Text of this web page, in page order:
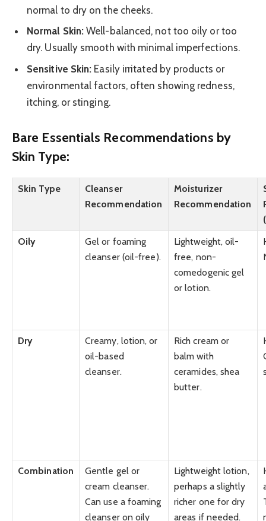
normal to dry on the cheeks.
Normal Skin: Well-balanced, not too oily or too
dry. Usually smooth with minimal imperfections.
Sensitive Skin: Easily irritated by products or
environmental factors, often showing redness,
itching, or stinging.
Bare Essentials Recommendations by
Skin Type:
Skin Type
Cleanser
Recommendation
Moisturizer
Recommendation
Oily
Gel or foaming
cleanser (oil-free).
Lightweight, oil-
free, non-
comedogenic gel
or lotion.
Dry
Creamy, lotion, or
oil-based
cleanser.
Rich cream or
balm with
ceramides, shea
butter.
Combination
Gentle gel or
cream cleanser.
Can use a foaming
cleanser on oily
Lightweight lotion,
perhaps a slightly
richer one for dry
areas if needed.